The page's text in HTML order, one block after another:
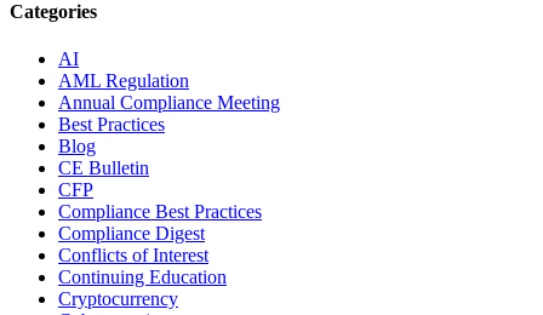
Categories
AI
AML Regulation
Annual Compliance Meeting
Best Practices
Blog
CE Bulletin
CFP
Compliance Best Practices
Compliance Digest
Conflicts of Interest
Continuing Education
Cryptocurrency